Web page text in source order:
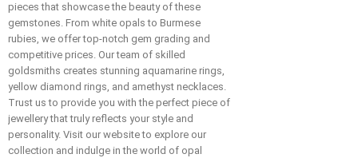
pieces that showcase the beauty of these
gemstones. From white opals to Burmese
rubies, we offer top-notch gem grading and
competitive prices. Our team of skilled
goldsmiths creates stunning aquamarine rings,
yellow diamond rings, and amethyst necklaces.
Trust us to provide you with the perfect piece of
jewellery that truly reflects your style and
personality. Visit our website to explore our
collection and indulge in the world of opal